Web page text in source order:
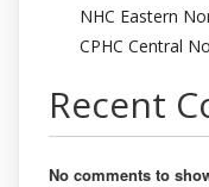
NHC Eastern
CPHC Central
Recent
No comments to